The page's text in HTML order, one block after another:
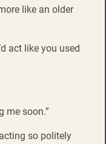
like an older
act like you used
me soon.”
so politely